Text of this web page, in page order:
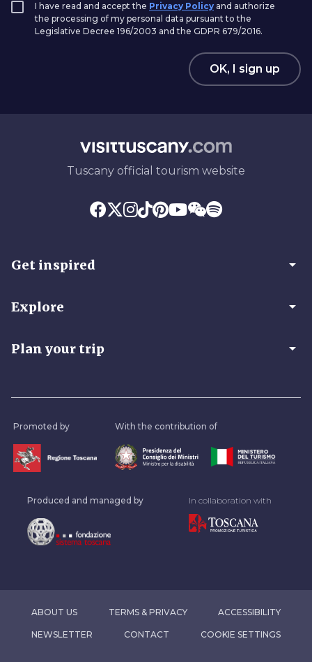
I have read and accept the Privacy Policy and authorize
the processing of my personal data pursuant to the
Legislative Decree 196/2003 and the GDPR 679/2016.
OK, I sign up
Tuscany official tourism website
Get inspired arrow_drop_down
Explore arrow_drop_down
Plan your trip arrow_drop_down
Promoted by With the contribution of
Produced and managed by In collaboration with
ABOUT US TERMS & PRIVACY ACCESSIBILITY
NEWSLETTER CONTACT COOKIE SETTINGS